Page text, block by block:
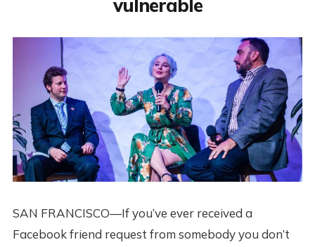
vulnerable
SAN FRANCISCO—If you’ve ever received a
Facebook friend request from somebody you don’t